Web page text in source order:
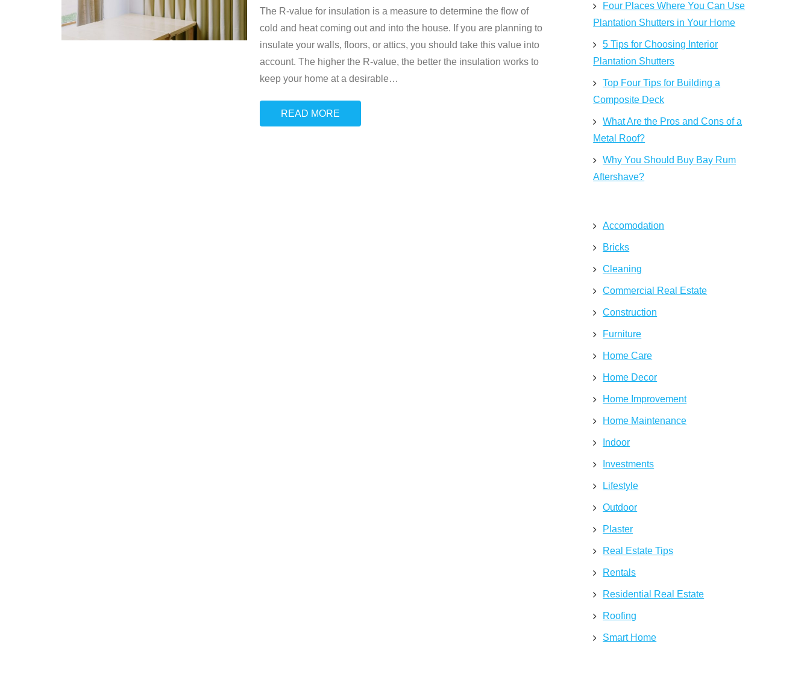
The R-value for insulation is a measure to determine the flow of
cold and heat coming out and into the house. If you are planning to
insulate your walls, floors, or attics, you should take this value into
account. The higher the R-value, the better the insulation works to
keep your home at a desirable…
READ MORE
Four Places Where You Can Use
Plantation Shutters in Your Home
5 Tips for Choosing Interior
Plantation Shutters
Top Four Tips for Building a
Composite Deck
What Are the Pros and Cons of a
Metal Roof?
Why You Should Buy Bay Rum
Aftershave?
Accomodation
Bricks
Cleaning
Commercial Real Estate
Construction
Furniture
Home Care
Home Decor
Home Improvement
Home Maintenance
Indoor
Investments
Lifestyle
Outdoor
Plaster
Real Estate Tips
Rentals
Residential Real Estate
Roofing
Smart Home